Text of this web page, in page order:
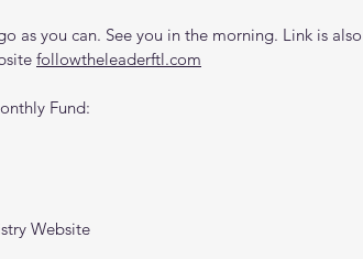
as you can. See you in the morning. Link is also
followtheleaderftl.com
Fund:
Website